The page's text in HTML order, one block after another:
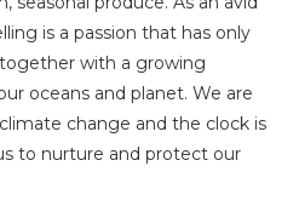
is a passion that has only
with a growing
oceans and planet. We are
change and the clock is
to nurture and protect our